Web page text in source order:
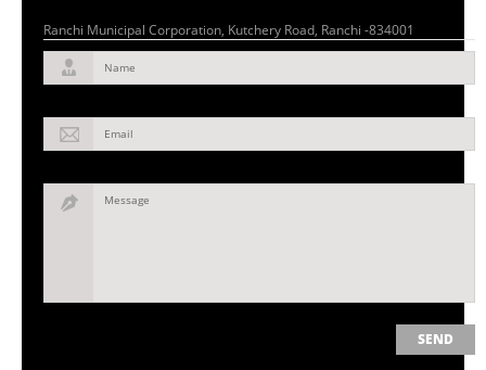
Ranchi Municipal Corporation, Kutchery Road, Ranchi -834001
Name
Email
Message